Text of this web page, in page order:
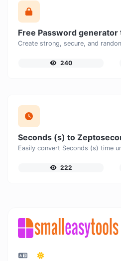
Free Password generator
240
Seconds (s) to
222